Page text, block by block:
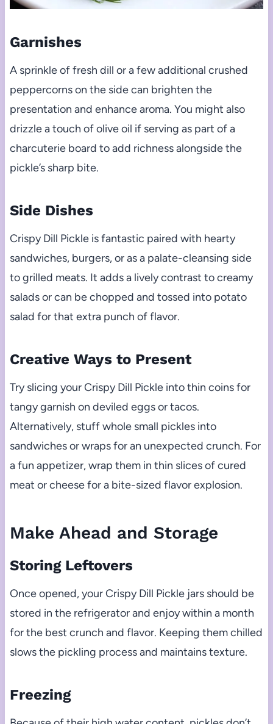
Garnishes
A sprinkle of fresh dill or a few additional crushed
peppercorns on the side can brighten the
presentation and enhance aroma. You might also
drizzle a touch of olive oil if serving as part of a
charcuterie board to add richness alongside the
pickle’s sharp bite.
Side Dishes
Crispy Dill Pickle is fantastic paired with hearty
sandwiches, burgers, or as a palate-cleansing side
to grilled meats. It adds a lively contrast to creamy
salads or can be chopped and tossed into potato
salad for that extra punch of flavor.
Creative Ways to Present
Try slicing your Crispy Dill Pickle into thin coins for
tangy garnish on deviled eggs or tacos.
Alternatively, stuff whole small pickles into
sandwiches or wraps for an unexpected crunch. For
a fun appetizer, wrap them in thin slices of cured
meat or cheese for a bite-sized flavor explosion.
Make Ahead and Storage
Storing Leftovers
Once opened, your Crispy Dill Pickle jars should be
stored in the refrigerator and enjoy within a month
for the best crunch and flavor. Keeping them chilled
slows the pickling process and maintains texture.
Freezing